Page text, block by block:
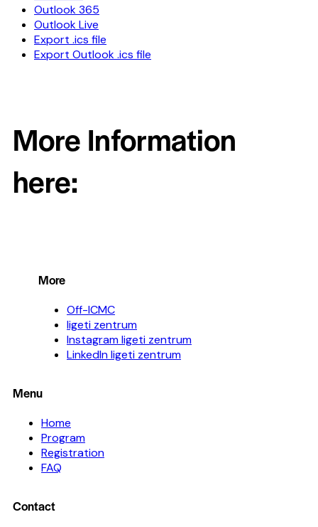
Outlook 365
Outlook Live
Export .ics file
Export Outlook .ics file
More Information
here:
More
Off-ICMC
ligeti zentrum
Instagram ligeti zentrum
LinkedIn ligeti zentrum
Menu
Home
Program
Registration
FAQ
Contact